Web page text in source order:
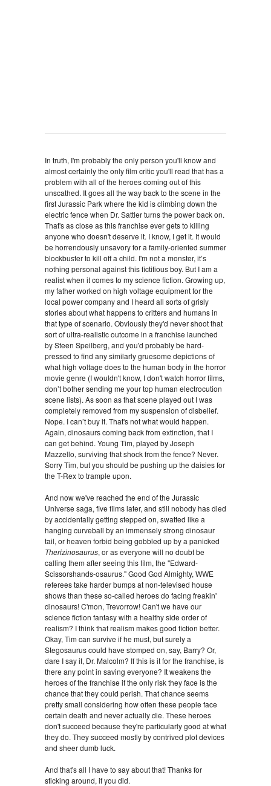
In truth, I'm probably the only person you'll know and
almost certainly the only film critic you'll read that has a
problem with all of the heroes coming out of this
unscathed. It goes all the way back to the scene in the
first Jurassic Park where the kid is climbing down the
electric fence when Dr. Sattler turns the power back on.
That's as close as this franchise ever gets to killing
anyone who doesn't deserve it. I know, I get it. It would
be horrendously unsavory for a family-oriented summer
blockbuster to kill off a child. I'm not a monster, it’s
nothing personal against this fictitious boy. But I am a
realist when it comes to my science fiction. Growing up,
my father worked on high voltage equipment for the
local power company and I heard all sorts of grisly
stories about what happens to critters and humans in
that type of scenario. Obviously they'd never shoot that
sort of ultra-realistic outcome in a franchise launched
by Steen Speilberg, and you'd probably be hard-
pressed to find any similarly gruesome depictions of
what high voltage does to the human body in the horror
movie genre (I wouldn't know, I don't watch horror films,
don’t bother sending me your top human electrocution
scene lists). As soon as that scene played out I was
completely removed from my suspension of disbelief.
Nope. I can’t buy it. That's not what would happen.
Again, dinosaurs coming back from extinction, that I
can get behind. Young Tim, played by Joseph
Mazzello, surviving that shock from the fence? Never.
Sorry Tim, but you should be pushing up the daisies for
the T-Rex to trample upon.
And now we've reached the end of the Jurassic
Universe saga, five films later, and still nobody has died
by accidentally getting stepped on, swatted like a
hanging curveball by an immensely strong dinosaur
tail, or heaven forbid being gobbled up by a panicked
Therizinosaurus, or as everyone will no doubt be
calling them after seeing this film, the "Edward-
Scissorshands-osaurus." Good God Almighty, WWE
referees take harder bumps at non-televised house
shows than these so-called heroes do facing freakin'
dinosaurs! C'mon, Trevorrow! Can't we have our
science fiction fantasy with a healthy side order of
realism? I think that realism makes good fiction better.
Okay, Tim can survive if he must, but surely a
Stegosaurus could have stomped on, say, Barry? Or,
dare I say it, Dr. Malcolm? If this is it for the franchise, is
there any point in saving everyone? It weakens the
heroes of the franchise if the only risk they face is the
chance that they could perish. That chance seems
pretty small considering how often these people face
certain death and never actually die. These heroes
don't succeed because they're particularly good at what
they do. They succeed mostly by contrived plot devices
and sheer dumb luck.
And that's all I have to say about that! Thanks for
sticking around, if you did.